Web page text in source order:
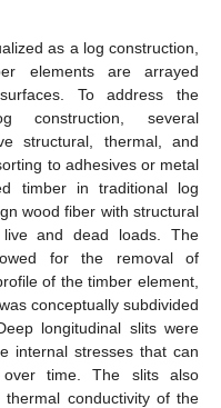
as a log construction,
elements are arrayed
To address the
construction, several
structural, thermal, and
to adhesives or metal
timber in traditional log
wood fiber with structural
live and dead loads. The
for the removal of
of the timber element,
conceptually subdivided
longitudinal slits were
internal stresses that can
over time. The slits also
conductivity of the